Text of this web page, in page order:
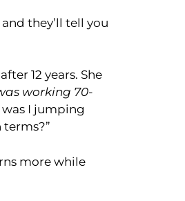
they’ll tell you
12 years. She
working 70-
was I jumping
more while